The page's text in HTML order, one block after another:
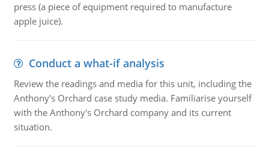
press (a piece of equipment required to manufacture
apple juice).
Conduct a what-if analysis
Review the readings and media for this unit, including the
Anthony's Orchard case study media. Familiarise yourself
with the Anthony's Orchard company and its current
situation.